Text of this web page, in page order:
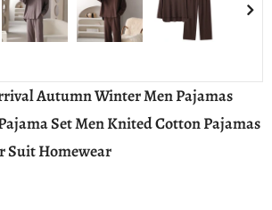
Autumn Winter Men Pajamas
Set Men Knited Cotton Pajamas
Suit Homewear